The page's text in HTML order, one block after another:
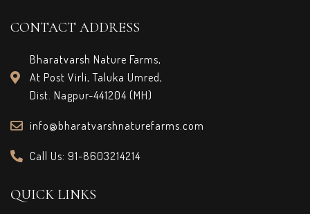
CONTACT ADDRESS
Bharatvarsh Nature Farms,
At Post Virli, Taluka Umred,
Dist. Nagpur-441204 (MH)
info@bharatvarshnaturefarms.com
Call Us: 91-8603214214
QUICK LINKS